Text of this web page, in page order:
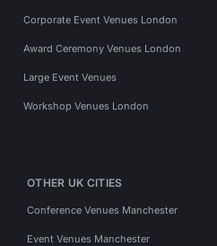
Corporate Event Venues London
Award Ceremony Venues London
Large Event Venues
Workshop Venues London
OTHER UK CITIES
Conference Venues Manchester
Event Venues Manchester